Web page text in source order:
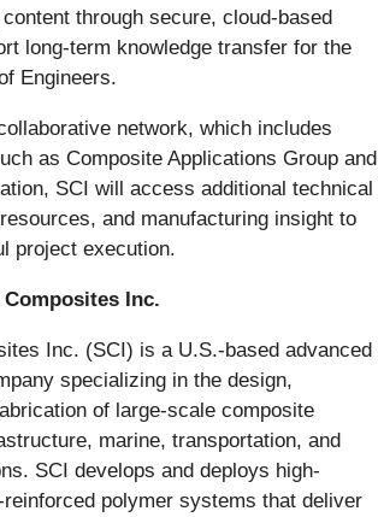
through secure, cloud-based
long-term knowledge transfer for the
Engineers.
network, which includes
as Composite Applications Group and
SCI will access additional technical
and manufacturing insight to
project execution.
Inc.
Inc. (SCI) is a U.S.-based advanced
specializing in the design,
of large-scale composite
marine, transportation, and
SCI develops and deploys high-
polymer systems that deliver